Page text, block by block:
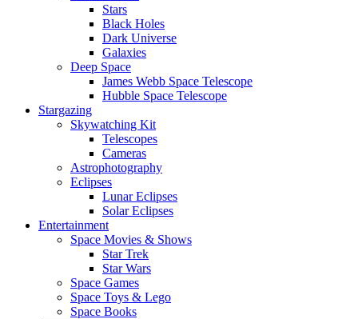
Stars
Black Holes
Dark Universe
Galaxies
Deep Space
James Webb Space Telescope
Hubble Space Telescope
Stargazing
Skywatching Kit
Telescopes
Cameras
Astrophotography
Eclipses
Lunar Eclipses
Solar Eclipses
Entertainment
Space Movies & Shows
Star Trek
Star Wars
Space Games
Space Toys & Lego
Space Books